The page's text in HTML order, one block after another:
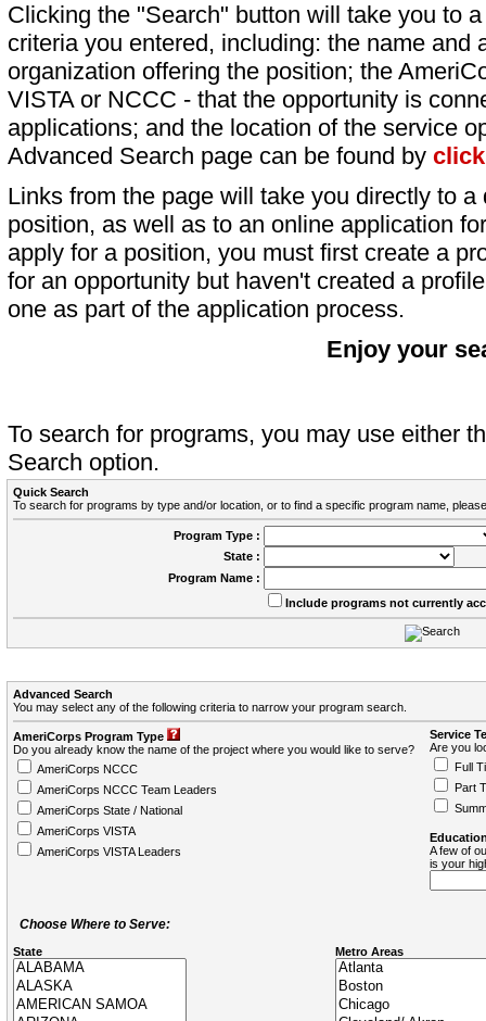
Clicking the "Search" button will take you to
criteria you entered, including: the name and
organization offering the position; the
VISTA or NCCC - that the opportunity is
applications; and the location of the service
Advanced Search page can be found by
Links from the page will take you directly to
position, as well as to an online application
apply for a position, you must first create a
for an opportunity but haven't created a
one as part of the application process.
Enjoy your
To search for programs, you may use either
Search option.
Quick Search
To search for programs by type and/or location, or to find a specific program name,
Program Type :
State :
Program Name :
Include programs not currently
Advanced Search
You may select any of the following criteria to narrow your program search.
AmeriCorps Program Type
Do you already know the name of the project where you would like to serve?
AmeriCorps NCCC
AmeriCorps NCCC Team Leaders
AmeriCorps State / National
AmeriCorps VISTA
AmeriCorps VISTA Leaders
Service
Are you
Full
Part
A few of
is your
Choose Where to Serve:
State Metro Areas